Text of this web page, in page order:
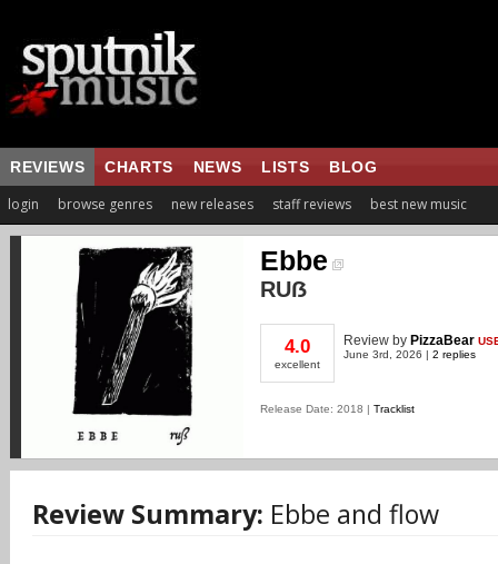
REVIEWS CHARTS NEWS LISTS BLOG
login browse genres new releases staff reviews best new music
Ebbe
RUẞ
4.0
excellent
Review by PizzaBear
June 3rd, 2026 | 2 replies
Release Date: 2018 | Tracklist
Review Summary: Ebbe and flow